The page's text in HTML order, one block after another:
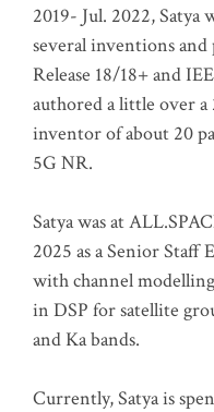
2019- Jul. 2022,
several inventions
Release 18/18+ and
authored a little over a
inventor of about 20
5G NR.
Satya was at
2025 as a Senior Staff
with channel
in DSP for satellite
and Ka bands.
Currently, Satya is